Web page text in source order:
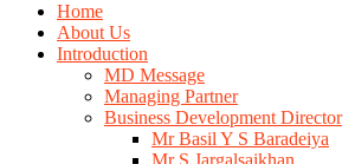
Home
About Us
Introduction
MD Message
Managing Partner
Business Development Director
Mr Basil Y S Baradeiya